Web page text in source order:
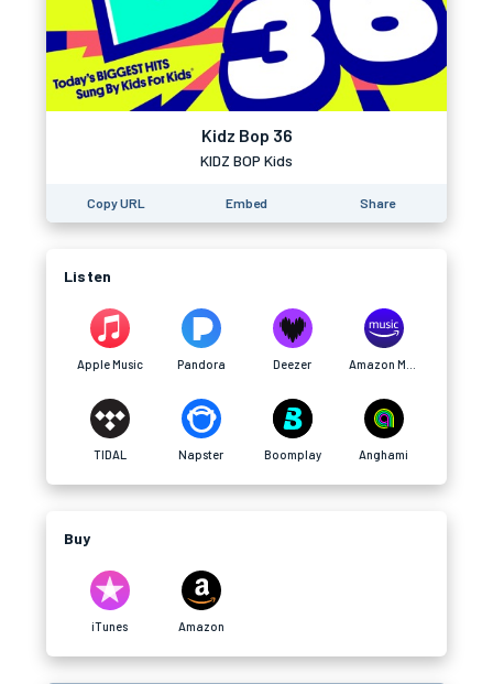
Kidz Bop 36
KIDZ BOP Kids
Copy URL Embed Share
Listen
Apple Music Pandora Deezer
TIDAL Napster Boomplay Anghami
Buy
iTunes Amazon